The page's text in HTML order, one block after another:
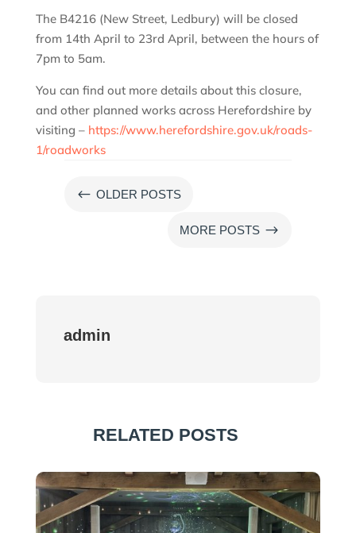
The B4216 (New Street, Ledbury) will be closed
from 14th April to 23rd April, between the hours of
7pm to 5am.
You can find out more details about this closure,
and other planned works across Herefordshire by
visiting – https://www.herefordshire.gov.uk/roads-
1/roadworks
# OLDER POSTS
MORE POSTS $
admin
RELATED POSTS